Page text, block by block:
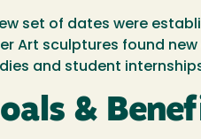
set of dates were
Art sculptures found
and student
&